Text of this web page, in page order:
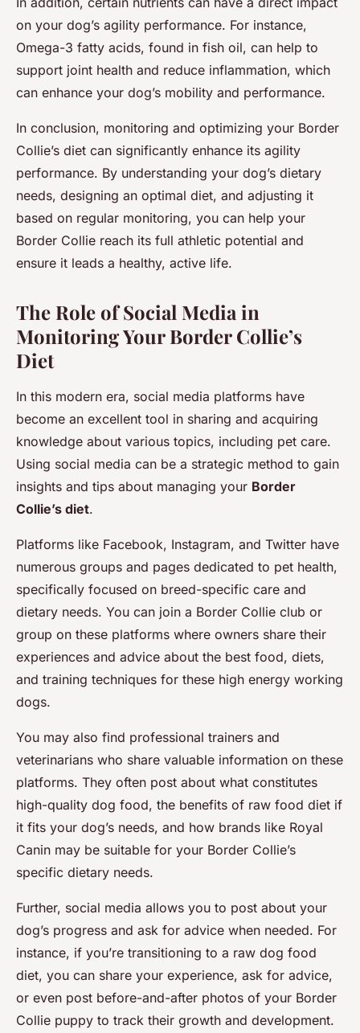
on your dog’s agility performance. For instance,
Omega-3 fatty acids, found in fish oil, can help to
support joint health and reduce inflammation, which
can enhance your dog’s mobility and performance.
In conclusion, monitoring and optimizing your Border
Collie’s diet can significantly enhance its agility
performance. By understanding your dog’s dietary
needs, designing an optimal diet, and adjusting it
based on regular monitoring, you can help your
Border Collie reach its full athletic potential and
ensure it leads a healthy, active life.
The Role of Social Media in
Monitoring Your Border Collie’s
Diet
In this modern era, social media platforms have
become an excellent tool in sharing and acquiring
knowledge about various topics, including pet care.
Using social media can be a strategic method to gain
insights and tips about managing your Border
Collie’s diet.
Platforms like Facebook, Instagram, and Twitter have
numerous groups and pages dedicated to pet health,
specifically focused on breed-specific care and
dietary needs. You can join a Border Collie club or
group on these platforms where owners share their
experiences and advice about the best food, diets,
and training techniques for these high energy working
dogs.
You may also find professional trainers and
veterinarians who share valuable information on these
platforms. They often post about what constitutes
high-quality dog food, the benefits of raw food diet if
it fits your dog’s needs, and how brands like Royal
Canin may be suitable for your Border Collie’s
specific dietary needs.
Further, social media allows you to post about your
dog’s progress and ask for advice when needed. For
instance, if you’re transitioning to a raw dog food
diet, you can share your experience, ask for advice,
or even post before-and-after photos of your Border
Collie puppy to track their growth and development.